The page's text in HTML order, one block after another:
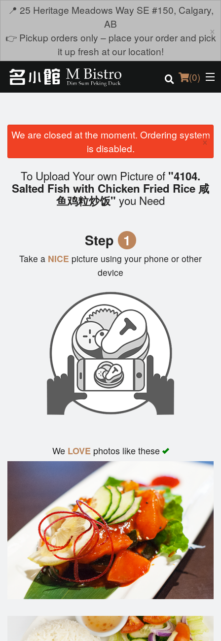
📍 25 Heritage Meadows Way SE #150, Calgary,
AB
👉 Pickup orders only – place your order and pick
it up fresh at our location!
×
(0)
Order Online
Location
Login
We are closed at the moment. Ordering system
is disabled.
×
To Upload Your own Picture of "4104.
Salted Fish with Chicken Fried Rice 咸
鱼鸡粒炒饭" you Need
Step 1
Take a NICE picture using your phone or other
device
We LOVEphotos like these